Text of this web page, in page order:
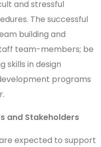
and stressful
The successful
building and
team-members; be
skills in design
programs
and Stakeholders
expected to support